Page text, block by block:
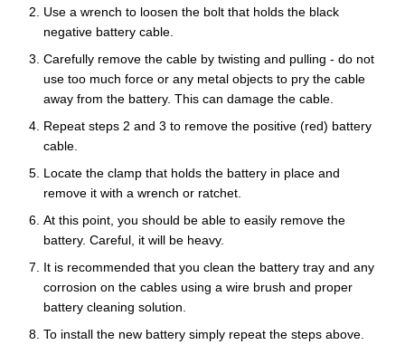
Use a wrench to loosen the bolt that holds the black
negative battery cable.
Carefully remove the cable by twisting and pulling - do not
use too much force or any metal objects to pry the cable
away from the battery. This can damage the cable.
Repeat steps 2 and 3 to remove the positive (red) battery
cable.
Locate the clamp that holds the battery in place and
remove it with a wrench or ratchet.
At this point, you should be able to easily remove the
battery. Careful, it will be heavy.
It is recommended that you clean the battery tray and any
corrosion on the cables using a wire brush and proper
battery cleaning solution.
To install the new battery simply repeat the steps above.